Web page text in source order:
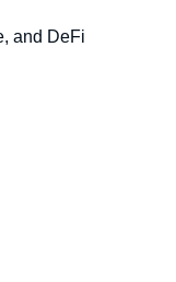
and DeFi